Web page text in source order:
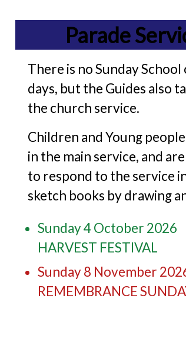
Parade
There is no Sunday School
days, but the Guides also
the church service.
Children and Young
in the main service, and
to respond to the service
sketch books by drawing
Sunday 4 October 2026
HARVEST FESTIVAL
Sunday 8 November
REMEMBRANCE